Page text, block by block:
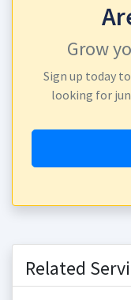
Grow
Sign up today
looking for
Related